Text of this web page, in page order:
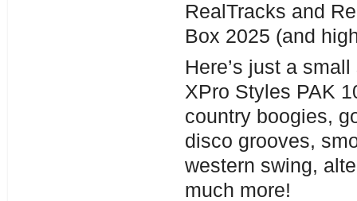
RealTracks and
Box 2025 (and
Here’s just a
XPro Styles PAK
country boogies,
disco grooves,
western swing,
much more!